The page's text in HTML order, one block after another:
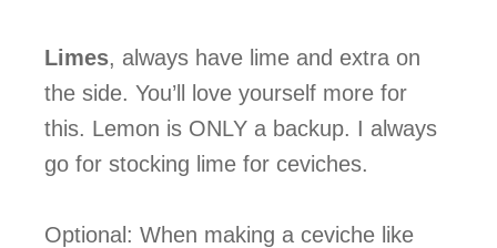
Limes, always have lime and extra on
the side. You’ll love yourself more for
this. Lemon is ONLY a backup. I always
go for stocking lime for ceviches.
Optional: When making a ceviche like